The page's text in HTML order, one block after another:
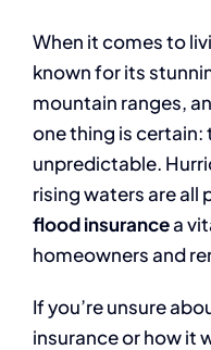
When it comes to
known for its
mountain ranges,
one thing is certain:
unpredictable.
rising waters are all
flood insurancea
homeowners and
If you’re unsure
insurance or how it